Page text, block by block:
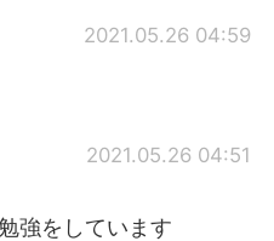
2021.05.26 04:59
2021.05.26 04:51
強をしています